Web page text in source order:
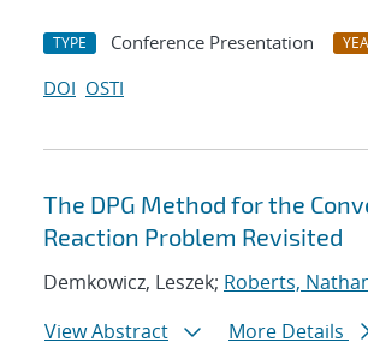
TYPE Conference Presentation
DOI OSTI
The DPG Method for the
Reaction Problem Revisited
Demkowicz, Leszek; Roberts,
View Abstract
More Details